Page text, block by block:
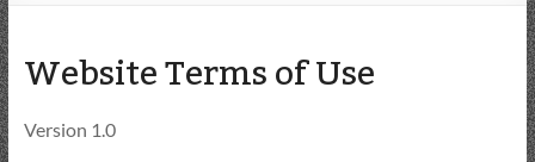
Website Terms of Use
Version 1.0